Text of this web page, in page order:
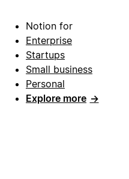
Notion for
Enterprise
Startups
Small business
Personal
Explore more →